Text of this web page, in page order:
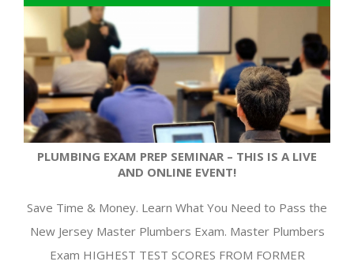
PLUMBING EXAM PREP SEMINAR – THIS IS A LIVE
AND ONLINE EVENT!
Save Time & Money. Learn What You Need to Pass the
New Jersey Master Plumbers Exam. Master Plumbers
Exam HIGHEST TEST SCORES FROM FORMER